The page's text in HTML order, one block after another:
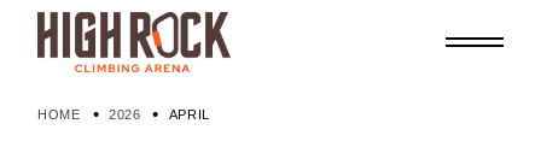
Skip
HOME 2026 APRIL